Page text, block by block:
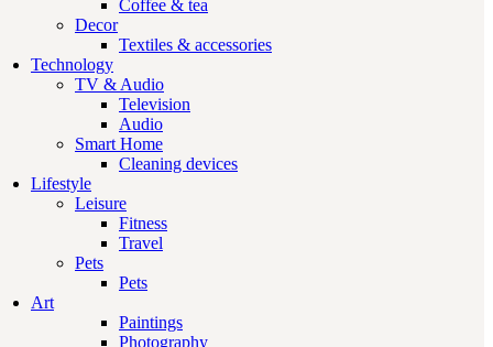
Coffee & tea
Decor
Textiles & accessories
Technology
TV & Audio
Television
Audio
Smart Home
Cleaning devices
Lifestyle
Leisure
Fitness
Travel
Pets
Pets
Art
Paintings
Photography